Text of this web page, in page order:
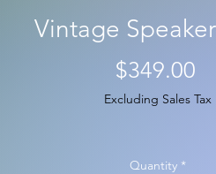
Vintage
$349.00
Excluding Sales Tax
Quantity *